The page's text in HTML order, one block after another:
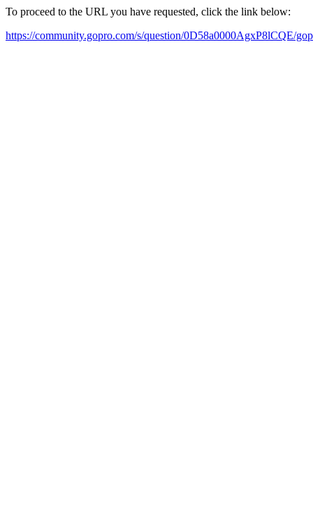
To proceed to the URL you have requested, click the link below:
https://community.gopro.com/s/question/0D58a0000AgxP8lCQE/